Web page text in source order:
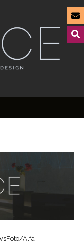
▼
Alfa